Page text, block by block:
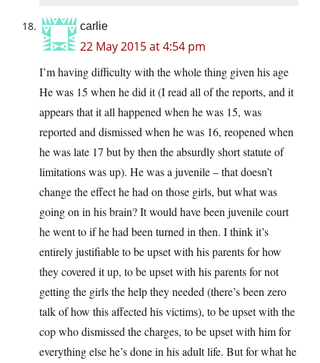
carlie
22 May 2015 at 4:54 pm
I’m having difficulty with the whole thing given his age
He was 15 when he did it (I read all of the reports, and it
appears that it all happened when he was 15, was
reported and dismissed when he was 16, reopened when
he was late 17 but by then the absurdly short statute of
limitations was up). He was a juvenile – that doesn’t
change the effect he had on those girls, but what was
going on in his brain? It would have been juvenile court
he went to if he had been turned in then. I think it’s
entirely justifiable to be upset with his parents for how
they covered it up, to be upset with his parents for not
getting the girls the help they needed (there’s been zero
talk of how this affected his victims), to be upset with the
cop who dismissed the charges, to be upset with him for
everything else he’s done in his adult life. But for what he